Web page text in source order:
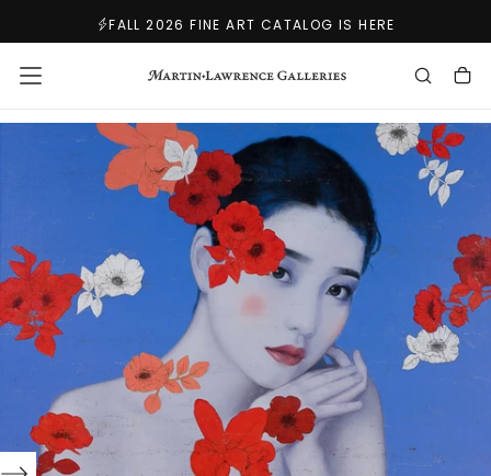
CONTENT
FALL 2026 FINE ART CATALOG IS HERE